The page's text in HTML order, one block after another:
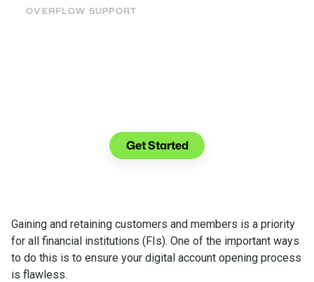
OVERFLOW SUPPORT
Get Started
Gaining and retaining customers and members is a priority
for all financial institutions (FIs). One of the important ways
to do this is to ensure your digital account opening process
is flawless.